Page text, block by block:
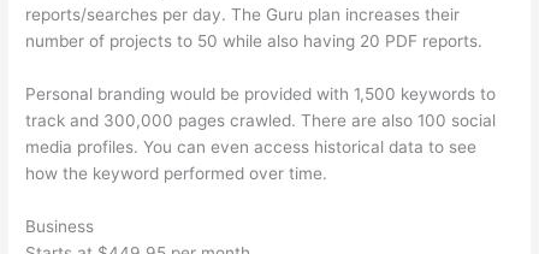
reports/searches per day. The Guru plan increases their
number of projects to 50 while also having 20 PDF reports.
Personal branding would be provided with 1,500 keywords to
track and 300,000 pages crawled. There are also 100 social
media profiles. You can even access historical data to see
how the keyword performed over time.
Business